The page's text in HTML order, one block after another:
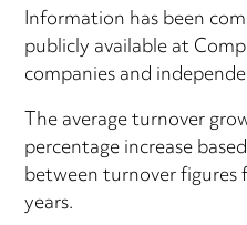
Information has been
publicly available at
companies and
The average turnover
percentage increase
between turnover
years.